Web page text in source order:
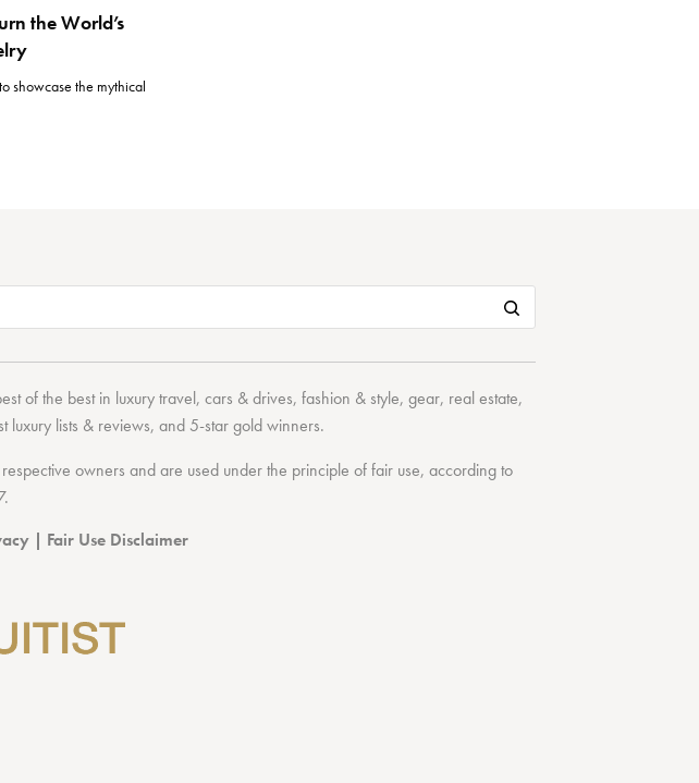
the World’s
showcase the mythical
of the bestin luxury travel,cars & drives,fashion & style,gear, real estate,
luxury lists & reviews, and 5-stargold winners.
owners and are used under the principle of fair use, according to
.
| Fair Use Disclaimer